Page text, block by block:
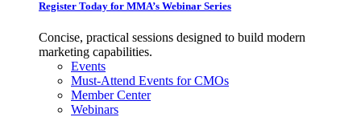
Register Today for MMA’s Webinar Series
Concise, practical sessions designed to build modern
marketing capabilities.
Events
Must-Attend Events for CMOs
Member Center
Webinars